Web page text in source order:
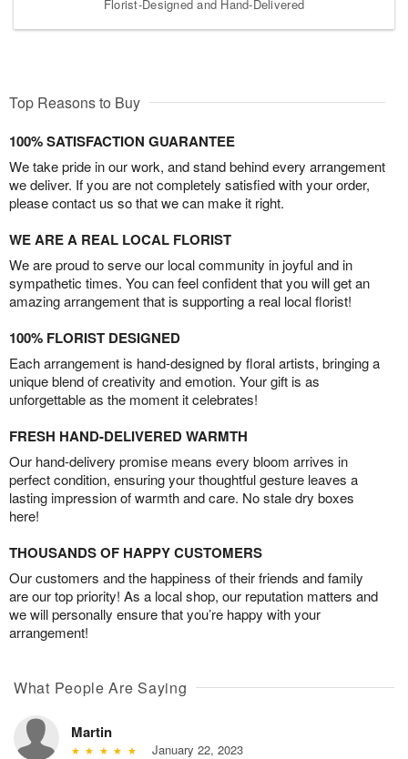
Florist-Designed and Hand-Delivered
Top Reasons to Buy
100% SATISFACTION GUARANTEE
We take pride in our work, and stand behind every arrangement
we deliver. If you are not completely satisfied with your order,
please contact us so that we can make it right.
WE ARE A REAL LOCAL FLORIST
We are proud to serve our local community in joyful and in
sympathetic times. You can feel confident that you will get an
amazing arrangement that is supporting a real local florist!
100% FLORIST DESIGNED
Each arrangement is hand-designed by floral artists, bringing a
unique blend of creativity and emotion. Your gift is as
unforgettable as the moment it celebrates!
FRESH HAND-DELIVERED WARMTH
Our hand-delivery promise means every bloom arrives in
perfect condition, ensuring your thoughtful gesture leaves a
lasting impression of warmth and care. No stale dry boxes
here!
THOUSANDS OF HAPPY CUSTOMERS
Our customers and the happiness of their friends and family
are our top priority! As a local shop, our reputation matters and
we will personally ensure that you’re happy with your
arrangement!
What People Are Saying
Martin
January 22, 2023